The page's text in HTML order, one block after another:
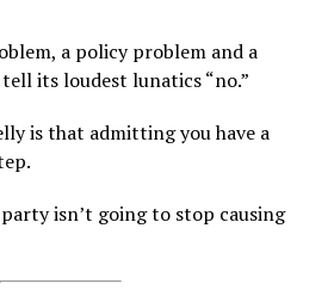
a policy problem and a
its loudest lunatics “no.”
is that admitting you have a
isn’t going to stop causing